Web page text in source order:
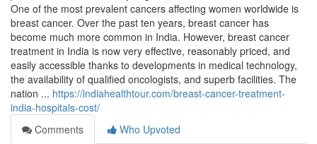
One of the most prevalent cancers affecting women worldwide is
breast cancer. Over the past ten years, breast cancer has
become much more common in India. However, breast cancer
treatment in India is now very effective, reasonably priced, and
easily accessible thanks to developments in medical technology,
the availability of qualified oncologists, and superb facilities. The
nation ... https://indiahealthtour.com/breast-cancer-treatment-
india-hospitals-cost/
Comments
Who Upvoted